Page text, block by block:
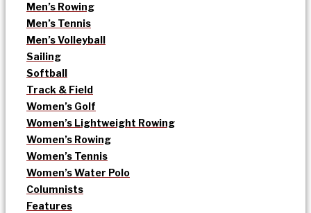
Men’s Rowing
Men’s Tennis
Men’s Volleyball
Sailing
Softball
Track & Field
Women’s Golf
Women’s Lightweight Rowing
Women’s Rowing
Women’s Tennis
Women’s Water Polo
Columnists
Features